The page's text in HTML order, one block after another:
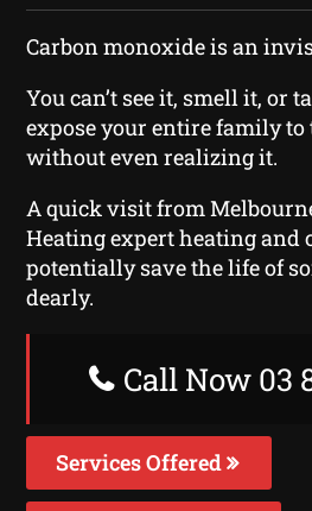
Carbon monoxide is an
You can’t see it, smell it, or
expose your entire family
without even realizing it.
A quick visit from
Heating expert heating and
potentially save the life of
dearly.
Call Now 03
Services Offered